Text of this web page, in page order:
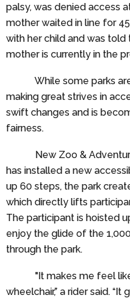
palsy, was denied access
mother waited in line for
with her child and was
mother is currently in the
While some parks are
making great strives in
swift changes and is
fairness.
New Zoo & Adventure
has installed a new
up 60 steps, the park
which directly lifts
The participant is hoisted
enjoy the glide of the
through the park.
"It makes me feel like
wheelchair,” a rider said.